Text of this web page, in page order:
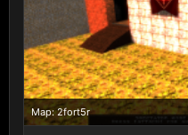
Map: 2fort5r